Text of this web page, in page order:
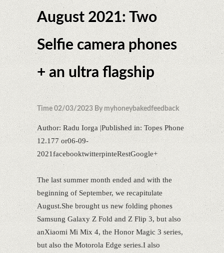
August 2021: Two
Selfie camera phones
+ an ultra flagship
Time 02/03/2023 By myhoneybakedfeedback
Author: Radu Iorga |Published in: Topes Phone
12.177 or06-09-
2021facebooktwitterpinteRestGoogle+
The last summer month ended and with the
beginning of September, we recapitulate
August.She brought us new folding phones
Samsung Galaxy Z Fold and Z Flip 3, but also
anXiaomi Mi Mix 4, the Honor Magic 3 series,
but also the Motorola Edge series.I also